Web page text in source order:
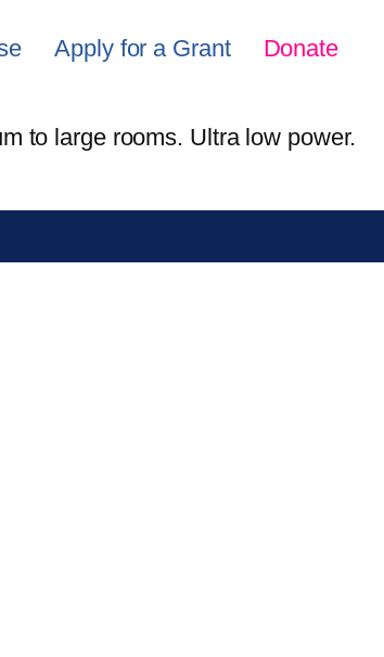
Apply for a Grant Donate
to large rooms. Ultra low power.